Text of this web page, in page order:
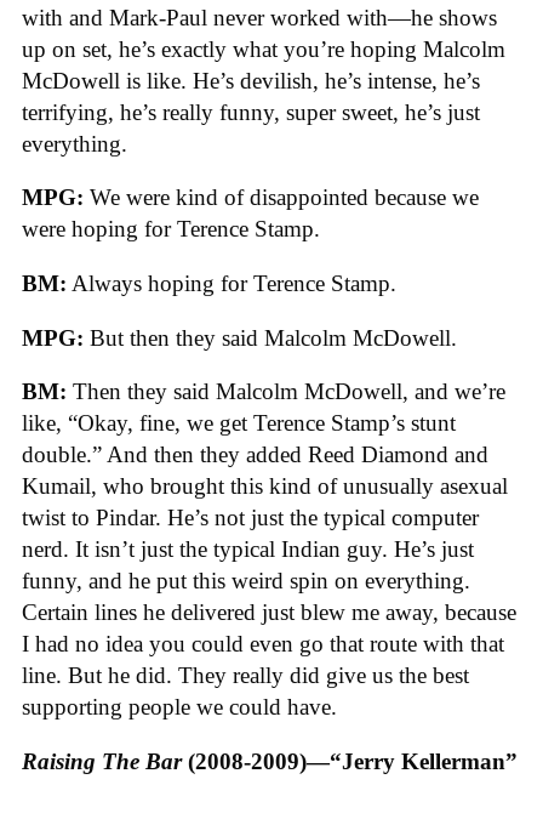
with and Mark-Paul never worked with—he shows
up on set, he’s exactly what you’re hoping Malcolm
McDowell is like. He’s devilish, he’s intense, he’s
terrifying, he’s really funny, super sweet, he’s just
everything.
MPG: We were kind of disappointed because we
were hoping for Terence Stamp.
BM: Always hoping for Terence Stamp.
MPG: But then they said Malcolm McDowell.
BM: Then they said Malcolm McDowell, and we’re
like, “Okay, fine, we get Terence Stamp’s stunt
double.” And then they added Reed Diamond and
Kumail, who brought this kind of unusually asexual
twist to Pindar. He’s not just the typical computer
nerd. It isn’t just the typical Indian guy. He’s just
funny, and he put this weird spin on everything.
Certain lines he delivered just blew me away, because
I had no idea you could even go that route with that
line. But he did. They really did give us the best
supporting people we could have.
Raising The Bar(2008-2009)—“Jerry Kellerman”